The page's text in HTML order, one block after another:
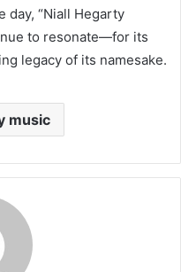
day, “Niall Hegarty
to resonate—for its
legacy of its namesake.
music